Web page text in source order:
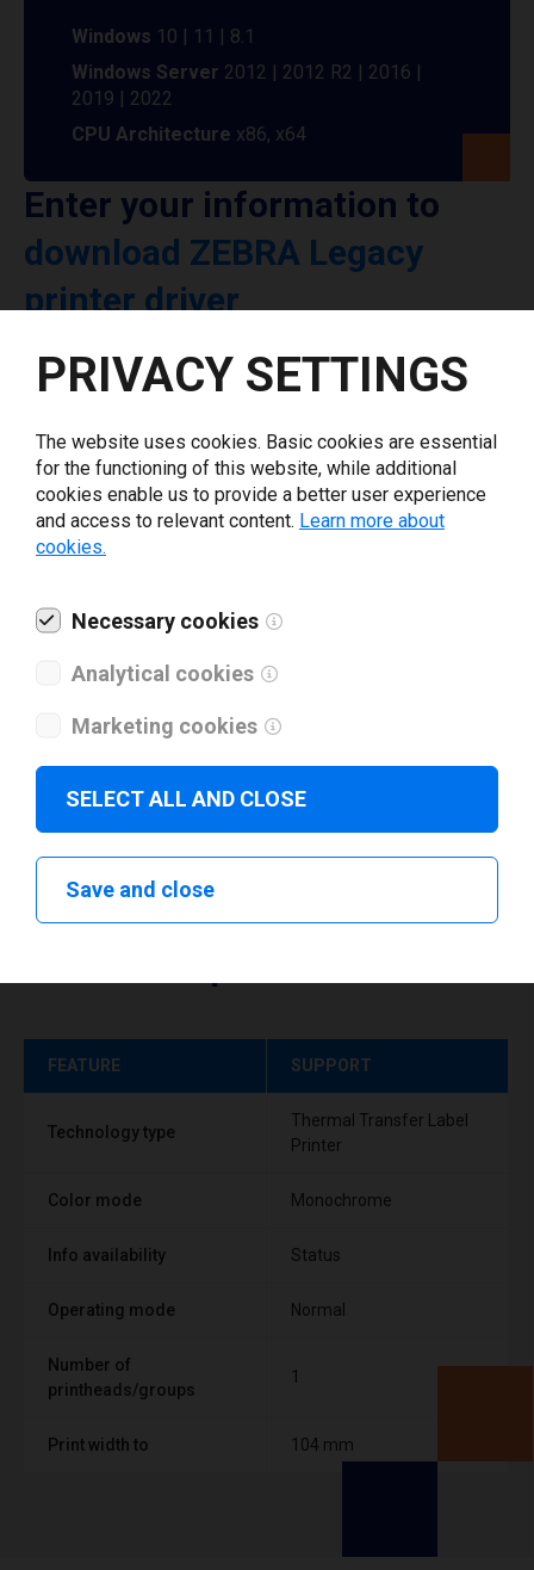
Windows 10 | 11 | 8.1
Windows Server 2012 | 2012 R2 | 2016 |
2019 | 2022
CPU Architecture x86, x64
Enter your information to
download ZEBRA Legacy
printer driver
Select driver version *
Your e-mail *
What tools for labeling are you using today? *
I have read and agree to the
FEATURE SUPPORT
Technology type
Thermal Transfer Label
Printer
Color mode Monochrome
Info availability Status
Operating mode Normal
Number of
printheads/groups
1
Print width to 104 mm
PRIVACY SETTINGS
The website uses cookies. Basic cookies are essential
for the functioning of this website, while additional
cookies enable us to provide a better user experience
and access to relevant content. Learn more about
cookies.
Necessary cookies
Analytical cookies
Marketing cookies
SELECT ALL AND CLOSE
Save and close